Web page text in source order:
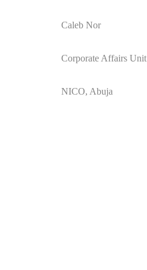
Caleb Nor
Corporate Affairs Unit
NICO, Abuja